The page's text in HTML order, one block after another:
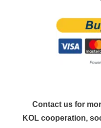
Contact us for
KOL cooperation,